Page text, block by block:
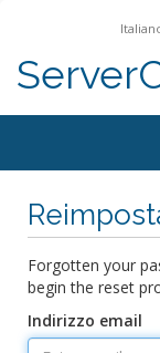
Forgotten your
begin the reset
Indirizzo email